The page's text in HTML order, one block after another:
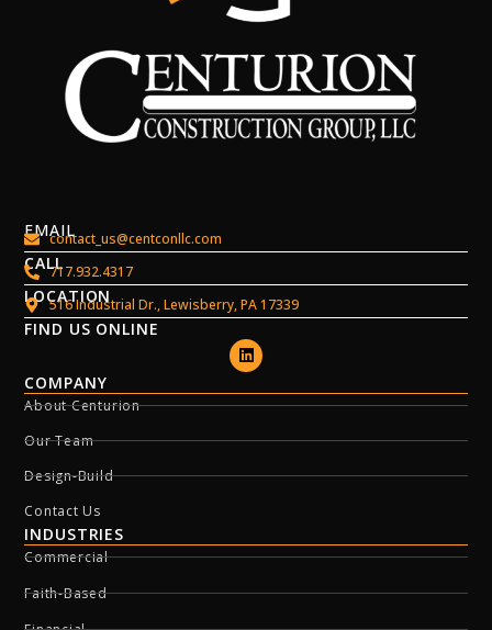
EMAILcontact_us@centconllc.com
CALL717.932.4317
LOCATION
516 Industrial Dr., Lewisberry, PA 17339
FIND US ONLINE
COMPANY
About Centurion
Our Team
Design-Build
Contact Us
INDUSTRIES
Commercial
Faith-Based